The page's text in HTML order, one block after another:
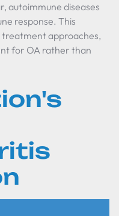
autoimmune diseases
response. This
treatment approaches,
for OA rather than